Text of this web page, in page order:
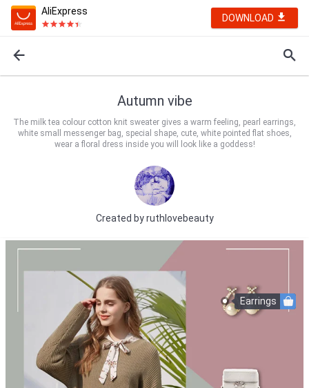
AliExpress
DOWNLOAD
Autumn vibe
The milk tea colour cotton knit sweater gives a warm feeling, pearl earrings,
white small messenger bag, special shape, cute, white pointed flat shoes,
wear a floral dress inside you will look like a goddess!
Created byruthlovebeauty
Earrings